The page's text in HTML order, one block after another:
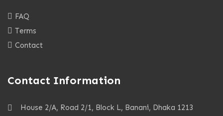
FAQ
Terms
Contact
Contact Information
House 2/A, Road 2/1, Block L, Banani, Dhaka 1213